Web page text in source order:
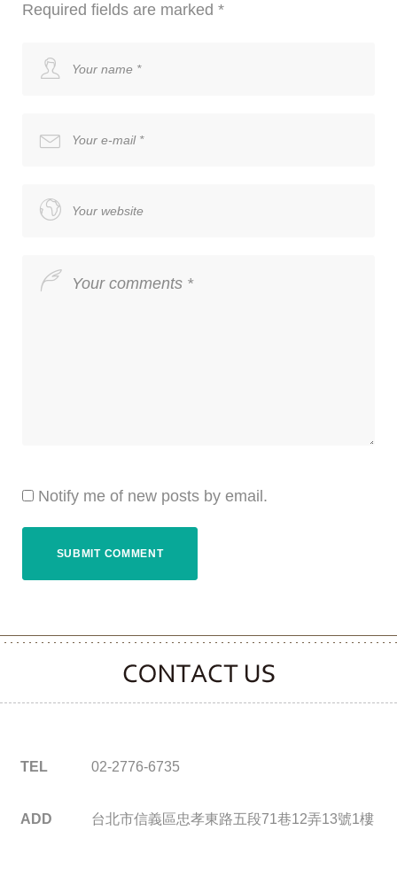
Required fields are marked *
Notify me of new posts by email.
CONTACT CLOOVER
TEL 02-2776-6735
ADD 台北市信義區忠孝東路五段71巷12弄13號1樓